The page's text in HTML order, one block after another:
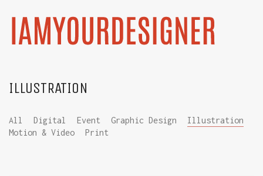
ILLUSTRATION
All Digital Event Graphic Design
Illustration
Motion & Video
Print